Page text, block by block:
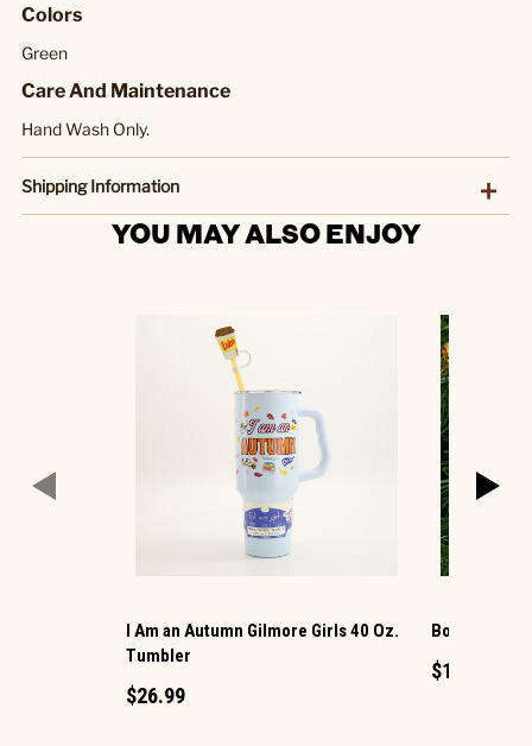
Colors
Green
Care And Maintenance
Hand Wash Only.
Shipping Information
YOU MAY ALSO ENJOY
I Am an Autumn Gilmore Girls 40 Oz.
Tumbler
$26.99
Bookshop
$14.99